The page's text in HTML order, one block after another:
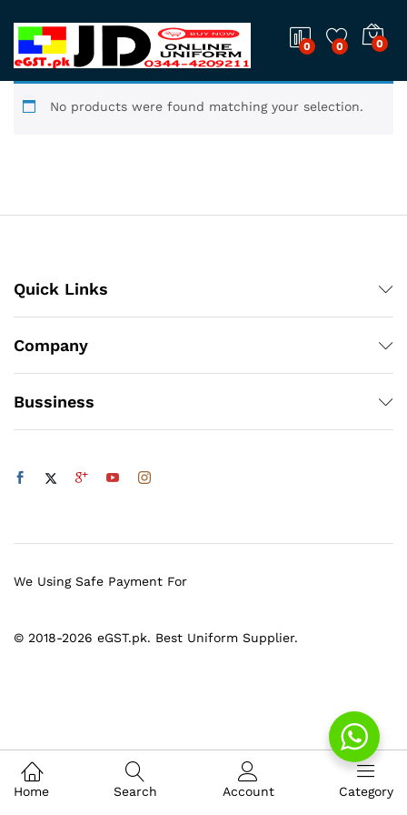
0 0 0
No products were found matching your selection.
Quick Links
Company
Bussiness
© 2018-2026 eGST.pk. Best Uniform Supplier.
We Using Safe Payment For
Home Search Account Category